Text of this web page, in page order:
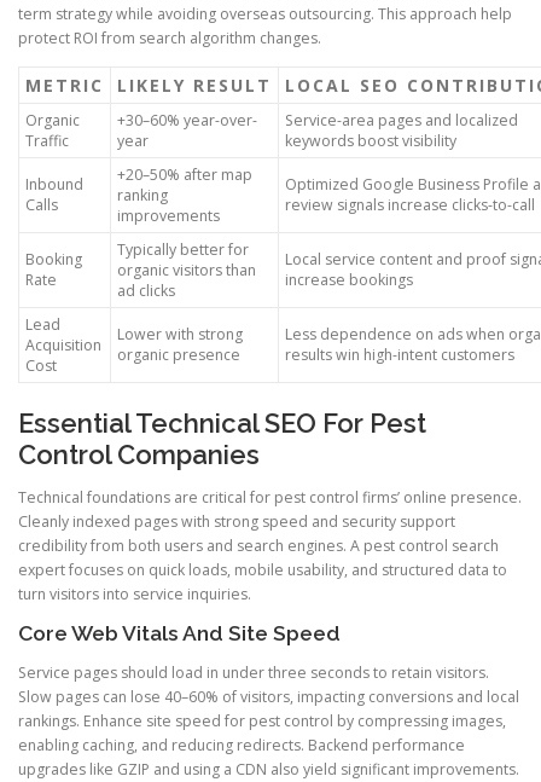
term strategy while avoiding overseas outsourcing. This approach help
protect ROI from search algorithm changes.
METRIC LIKELY RESULT LOCAL SEO
Organic
Traffic
+30–60% year-over-
year
Service-area pages and localized
keywords boost visibility
Inbound
Calls
+20–50% after map
ranking
improvements
Optimized Google Business Profile
review signals increase clicks-to-call
Booking
Rate
Typically better for
organic visitors than
ad clicks
Local service content and proof
increase bookings
Lead
Acquisition
Cost
Lower with strong
organic presence
Less dependence on ads when
results win high-intent customers
Essential Technical SEO For Pest
Control Companies
Technical foundations are critical for pest control firms’ online presence.
Cleanly indexed pages with strong speed and security support
credibility from both users and search engines. A pest control search
expert focuses on quick loads, mobile usability, and structured data to
turn visitors into service inquiries.
Core Web Vitals And Site Speed
Service pages should load in under three seconds to retain visitors.
Slow pages can lose 40–60% of visitors, impacting conversions and local
rankings. Enhance site speed for pest control by compressing images,
enabling caching, and reducing redirects. Backend performance
upgrades like GZIP and using a CDN also yield significant improvements.